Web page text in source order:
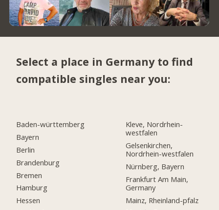
Select a place in Germany to find
compatible singles near you:
Baden-württemberg
Bayern
Berlin
Brandenburg
Bremen
Hamburg
Hessen
Kleve, Nordrhein-
westfalen
Gelsenkirchen,
Nordrhein-westfalen
Nürnberg, Bayern
Frankfurt Am Main,
Germany
Mainz, Rheinland-pfalz